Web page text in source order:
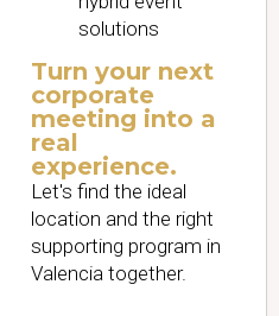
solutions
Turn your next
corporate
meeting into a
real
experience.
Let's find the ideal
location and the right
supporting program in
Valencia together.